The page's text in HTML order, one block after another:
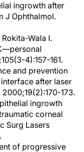
ingrowth after
J Ophthalmol.
Wala I.
4):157-161.
and prevention
after laser
173.
ingrowth
corneal
Surg Lasers
of progressive